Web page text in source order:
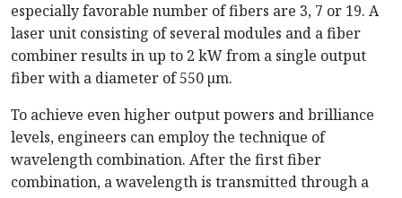
especially favorable number of fibers are 3, 7 or 19. A
laser unit consisting of several modules and a fiber
combiner results in up to 2 kW from a single output
fiber with a diameter of 550 µm.
To achieve even higher output powers and brilliance
levels, engineers can employ the technique of
wavelength combination. After the first fiber
combination, a wavelength is transmitted through a